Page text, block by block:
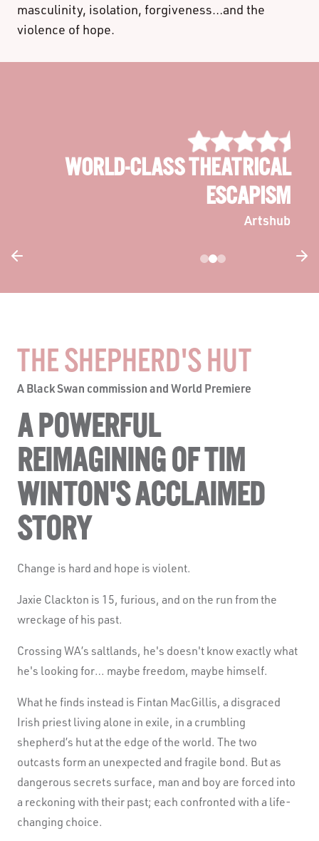
masculinity, isolation, forgiveness…and the
violence of hope.
HAUNTINGLY VIVID
The West Australian
THE SHEPHERD'S HUT
A Black Swan commission and World Premiere
A POWERFUL
REIMAGINING OF TIM
WINTON'S ACCLAIMED
STORY
Change is hard and hope is violent.
Jaxie Clackton is 15, furious, and on the run from the
wreckage of his past.
Crossing WA’s saltlands, he's doesn't know exactly what
he's looking for… maybe freedom, maybe himself.
What he finds instead is Fintan MacGillis, a disgraced
Irish priest living alone in exile, in a crumbling
shepherd’s hut at the edge of the world. The two
outcasts form an unexpected and fragile bond. But as
dangerous secrets surface, man and boy are forced into
a reckoning with their past; each confronted with a life-
changing choice.